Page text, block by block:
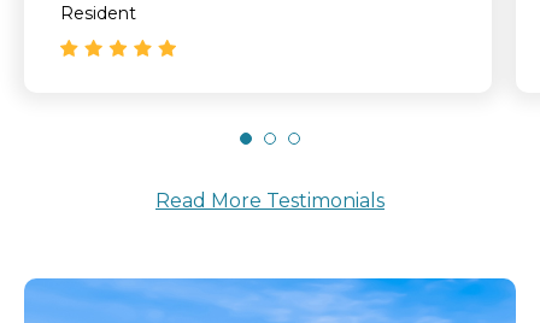
Resident
Read More Testimonials